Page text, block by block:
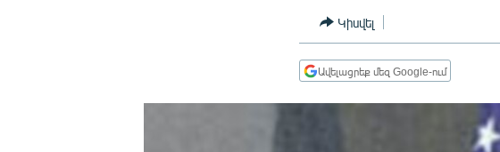
ՊԱՏԵՐԱԶՄԻ 6 ՇԱԲԱԹՆԵՐԸ
Կիսվել
Ավելացրեք մեզ Google-ում